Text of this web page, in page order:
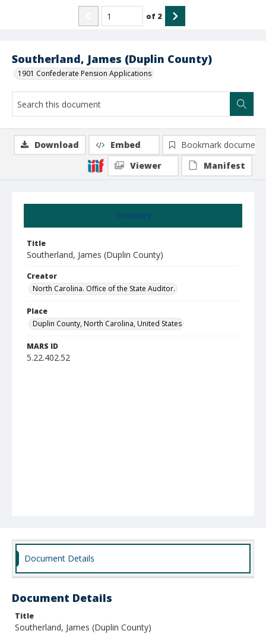
Southerland, James (Duplin County)
1901 Confederate Pension Applications
of 2
Summary
Title
Southerland, James (Duplin County)
Creator
North Carolina. Office of the State Auditor.
Place
Duplin County, North Carolina, United States
MARS ID
5.22.402.52
Download Embed
Bookmark document
Viewer
Manifest
Document Details
Document Details
Title
Southerland, James (Duplin County)